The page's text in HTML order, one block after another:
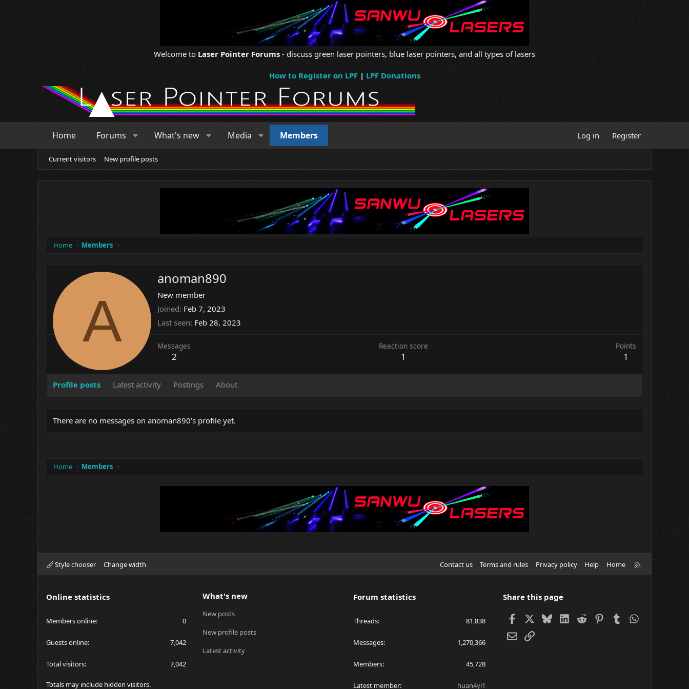
Welcome to Laser Pointer Forums - discuss green laser pointers, blue laser pointers, and all types of lasers
How to Register on LPF| LPF Donations
Home Forums What's new Media Members Log in Register
Current visitors New profile posts
Home Members
A
anoman890
New member
Joined Feb 7, 2023
Last seen Feb 28, 2023
Messages
2
Reaction score
1
Points
1
Profile posts Latest activity Postings About
There are no messages on anoman890's profile yet.
Home Members
Style chooser Change width Contact us Terms and rules Privacy policy Help Home
Online statistics
Members online 0
Guests online 7,042
Total visitors 7,042
Totals may include hidden visitors.
What's new
New posts
New profile posts
Latest activity
Forum statistics
Threads 81,838
Messages 1,270,366
Members 45,728
Latest member huan4yi1
Share this page
FacebookBlueskyLinkedIn
Reddit Pinterest
Tumblr
EmailLink